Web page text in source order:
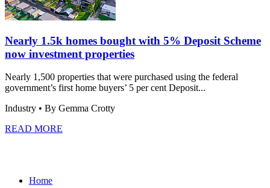
Nearly 1.5k homes bought with 5% Deposit Scheme
now investment properties
Nearly 1,500 properties that were purchased using the federal
government’s first home buyers’ 5 per cent Deposit...
Industry • By Gemma Crotty
READ MORE
Home